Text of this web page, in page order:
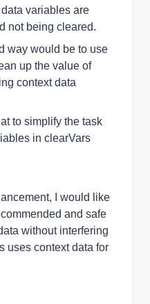
variables are
not being cleared.
way would be to use
up the value of
context data
to simplify the task
in clearVars
I would like
and safe
without interfering
uses context data for